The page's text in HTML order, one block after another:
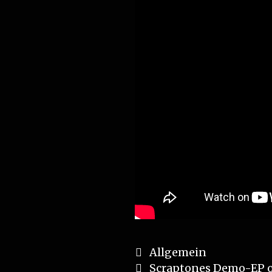
Categories
Allgemein
PostScraptones Demo-EP